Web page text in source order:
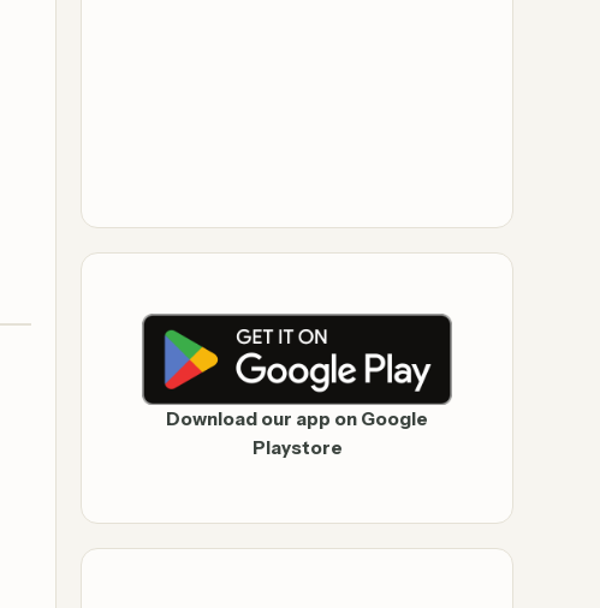
Download our app on Google
Playstore